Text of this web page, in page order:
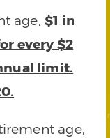
age,$1 in
every $2
limit.
age,